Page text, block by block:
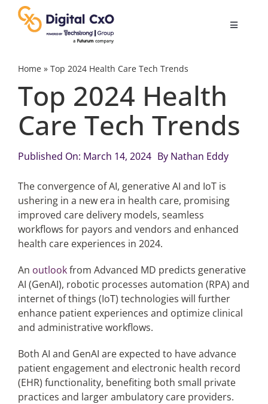
content
Toggle
Digital Transformation
Business Culture
Change Management
Videos
Articles
Search
Home» Top 2024 Health Care Tech Trends
Top 2024 Health
Care Tech Trends
Published On: March 14, 2024 By Nathan Eddy
The convergence of AI, generative AI and IoT is
ushering in a new era in health care, promising
improved care delivery models, seamless
workflows for payors and vendors and enhanced
health care experiences in 2024.
An outlookfrom Advanced MD predicts generative
AI (GenAI), robotic processes automation (RPA) and
internet of things (IoT) technologies will further
enhance patient experiences and optimize clinical
and administrative workflows.
Both AI and GenAI are expected to have advance
patient engagement and electronic health record
(EHR) functionality, benefiting both small private
practices and larger ambulatory care providers.